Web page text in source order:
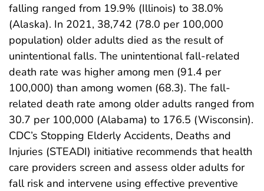
falling ranged from 19.9% (Illinois) to 38.0%
(Alaska). In 2021, 38,742 (78.0 per 100,000
population) older adults died as the result of
unintentional falls. The unintentional fall-related
death rate was higher among men (91.4 per
100,000) than among women (68.3). The fall-
related death rate among older adults ranged from
30.7 per 100,000 (Alabama) to 176.5 (Wisconsin).
CDC’s Stopping Elderly Accidents, Deaths and
Injuries (STEADI) initiative recommends that health
care providers screen and assess older adults for
fall risk and intervene using effective preventive